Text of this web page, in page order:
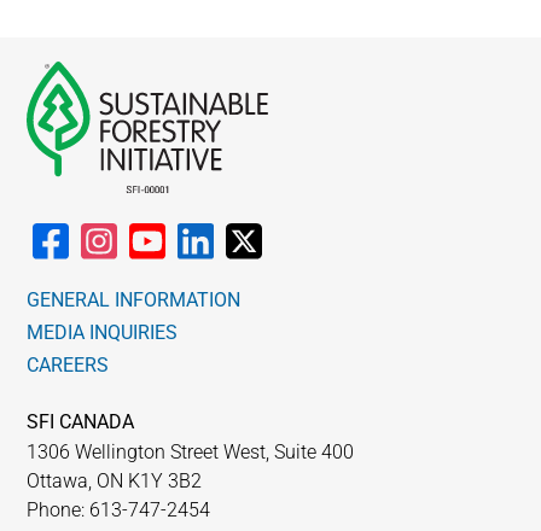
GENERAL INFORMATION
MEDIA INQUIRIES
CAREERS
SFI CANADA
1306 Wellington Street West, Suite 400
Ottawa, ON K1Y 3B2
Phone: 613-747-2454